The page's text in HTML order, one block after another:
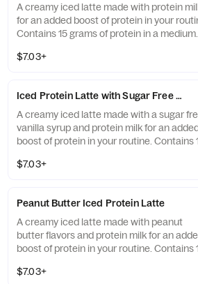
A creamy iced latte made with protein
for an added boost of protein in your
Contains 15 grams of protein in a medium.
$7.03+
Iced Protein Latte with Sugar Free Vanilla
A creamy iced latte made with a sugar
vanilla syrup and protein milk for an
boost of protein in your routine. Contains
$7.03+
Peanut Butter Iced Protein Latte
A creamy iced latte made with peanut
butter flavors and protein milk for an
boost of protein in your routine. Contains
$7.03+